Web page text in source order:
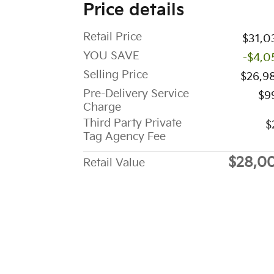
Price details
Retail Price
YOU SAVE
-
Selling Price
Pre-Delivery Service
Charge
Third Party Private
Tag Agency Fee
Retail Value